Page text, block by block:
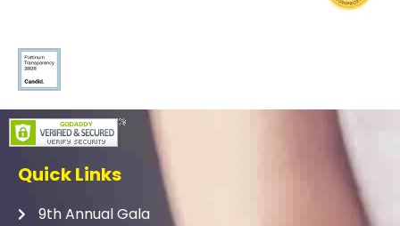
Quick Links
9th Annual Gala